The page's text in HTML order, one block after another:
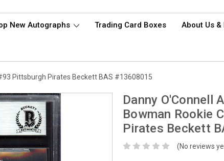
New Autographs Trading Card Boxes About Us &
Pittsburgh Pirates Beckett BAS #13608015
Danny O'Connell
Bowman Rookie
Pirates Beckett
(No reviews